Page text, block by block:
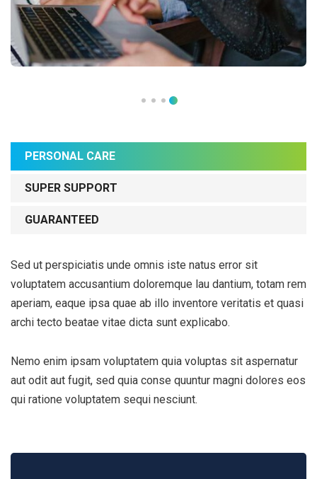
PERSONAL CARE
SUPER SUPPORT
GUARANTEED
Sed ut perspiciatis unde omnis iste natus error sit
voluptatem accusantium doloremque lau dantium, totam rem
aperiam, eaque ipsa quae ab illo inventore veritatis et quasi
archi tecto beatae vitae dicta sunt explicabo.
Nemo enim ipsam voluptatem quia voluptas sit aspernatur
aut odit aut fugit, sed quia conse quuntur magni dolores eos
qui ratione voluptatem sequi nesciunt.